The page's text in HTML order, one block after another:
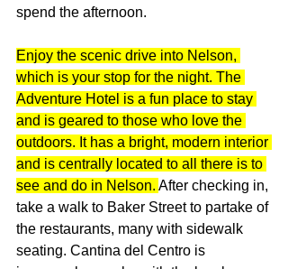
spend the afternoon.
Enjoy the scenic drive into Nelson,
which is your stop for the night. The
Adventure Hotel is a fun place to stay
and is geared to those who love the
outdoors. It has a bright, modern interior
and is centrally located to all there is to
see and do in Nelson. After checking in,
take a walk to Baker Street to partake of
the restaurants, many with sidewalk
seating. Cantina del Centro is